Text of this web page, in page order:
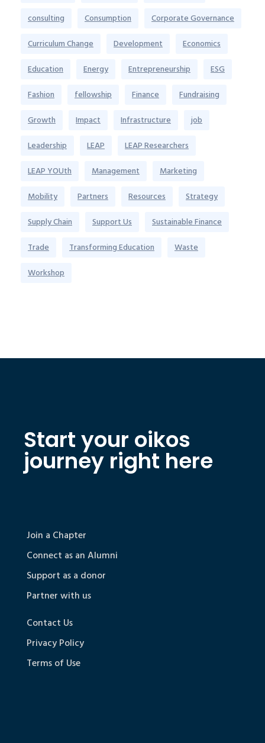
consulting
Consumption
Corporate Governance
Curriculum Change
Development
Economics
Education
Energy Entrepreneurship
ESG
Fashion
fellowship Finance
Fundraising
Growth
Impact Infrastructure
job
Leadership
LEAP
LEAP Researchers
LEAP YOUth
Management
Marketing
Mobility
Partners Resources
Strategy
Supply Chain
Support Us
Sustainable Finance
Trade
Transforming Education
Waste
Workshop
Start your oikos
journey right here
Join a Chapter
Connect as an Alumni
Support as a donor
Partner with us
Contact Us
Privacy Policy
Terms of Use